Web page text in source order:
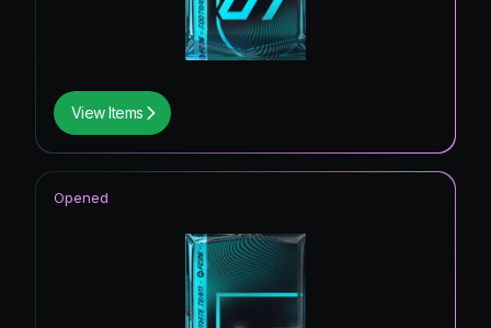
View Items
Opened